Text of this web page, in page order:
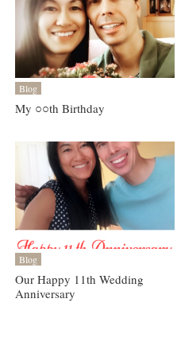
Blog
My ○○th Birthday
Blog
Our Happy 11th Wedding
Anniversary